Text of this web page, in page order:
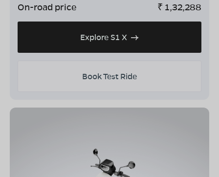
On-road price ₹ 1,32,288
Explore S1 X
Book Test Ride